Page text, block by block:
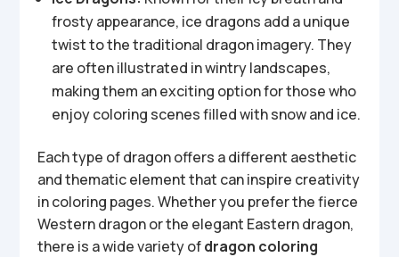
frosty appearance, ice dragons add a unique
twist to the traditional dragon imagery. They
are often illustrated in wintry landscapes,
making them an exciting option for those who
enjoy coloring scenes filled with snow and ice.
Each type of dragon offers a different aesthetic
and thematic element that can inspire creativity
in coloring pages. Whether you prefer the fierce
Western dragon or the elegant Eastern dragon,
there is a wide variety ofdragon coloring